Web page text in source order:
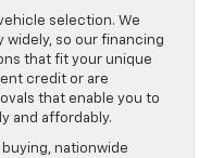
selection. We
so our financing
that fit your unique
credit or are
that enable you to
and affordably.
nationwide